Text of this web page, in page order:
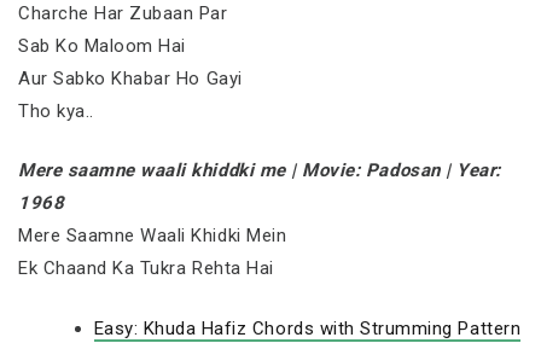
Charche Har Zubaan Par
Sab Ko Maloom Hai
Aur Sabko Khabar Ho Gayi
Tho kya..
Mere saamne waali khiddki me | Movie: Padosan | Year:
1968
Mere Saamne Waali Khidki Mein
Ek Chaand Ka Tukra Rehta Hai
Easy: Khuda Hafiz Chords with Strumming Pattern